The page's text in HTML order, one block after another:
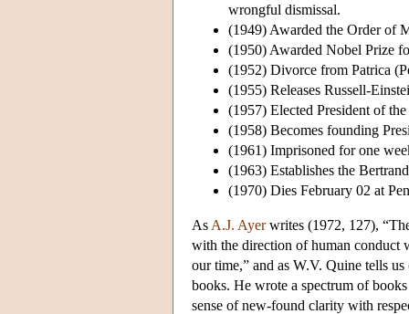
wrongful dismissal.
(1949) Awarded the Order of
(1950) Awarded Nobel Prize
(1952) Divorce from Patrica
(1955) Releases Russell-
(1957) Elected President of
(1958) Becomes founding
(1961) Imprisoned for one
(1963) Establishes the
(1970) Dies February 02 at
As A.J. Ayerwrites (1972, 127),
with the direction of human conduct
our time,” and as W.V. Quine tells
books. He wrote a spectrum of
sense of new-found clarity with